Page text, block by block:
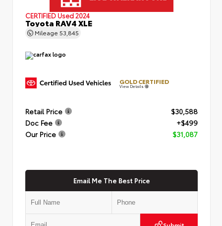
CERTIFIED Used 2024
Toyota RAV4 XLE
Mileage 53,845
GOLD CERTIFIED
View Details
Retail Price
$30,588
Doc Fee
+$499
Our Price
$31,087
Email Me The Best Price